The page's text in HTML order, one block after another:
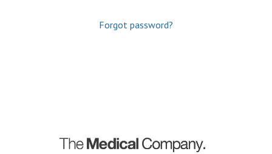
Forgot password?